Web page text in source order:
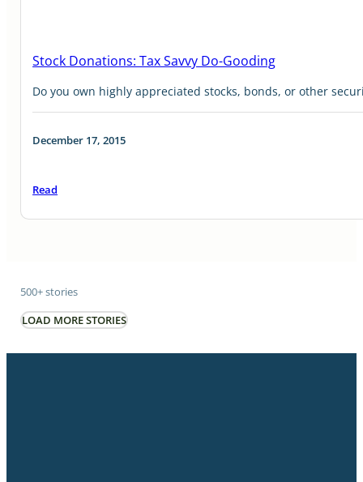
Stock Donations: Tax Savvy Do-Gooding
Do you own highly appreciated stocks, bonds, or other
December 17, 2015
Read
500+ stories
LOAD MORE STORIES